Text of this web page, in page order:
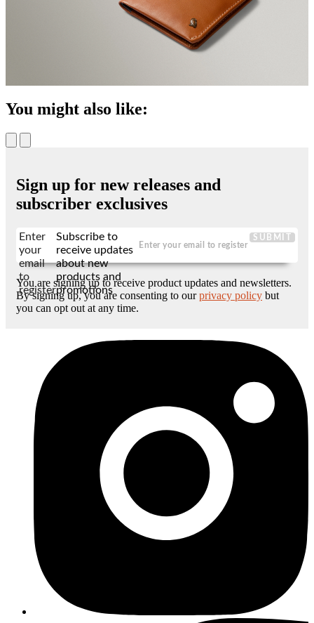
You might also like:
Sign up for new releases and
subscriber exclusives
Enter
your
email
to
register
Subscribe to
receive updates
about new
products and
promotions
SUBMIT
You are signing up to receive product updates and newsletters.
By signing up, you are consenting to ourprivacy policy but
you can opt out at any time.